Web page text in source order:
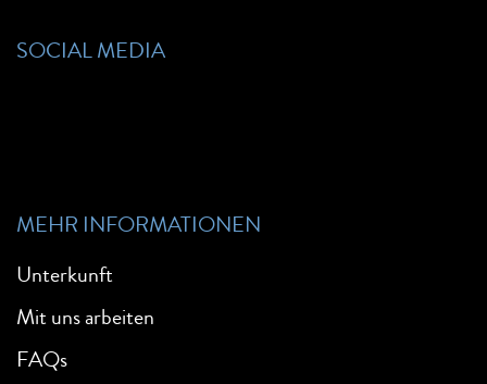
SOCIAL MEDIA
MEHR INFORMATIONEN
Unterkunft
Mit uns arbeiten
FAQs